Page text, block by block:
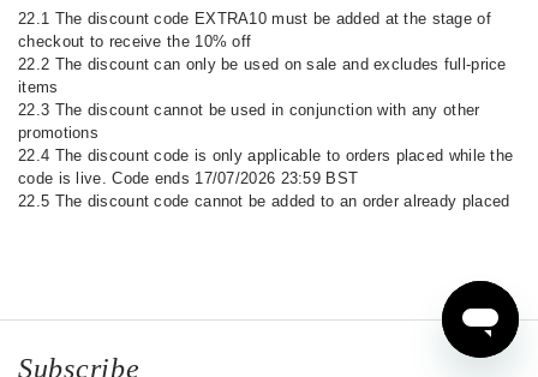
22.1 The discount code EXTRA10 must be added at the stage of
checkout to receive the 10% off
22.2 The discount can only be used on sale and excludes full-price
items
22.3 The discount cannot be used in conjunction with any other
promotions
22.4 The discount code is only applicable to orders placed while the
code is live. Code ends 17/07/2026 23:59 BST
22.5 The discount code cannot be added to an order already placed
Subscribe